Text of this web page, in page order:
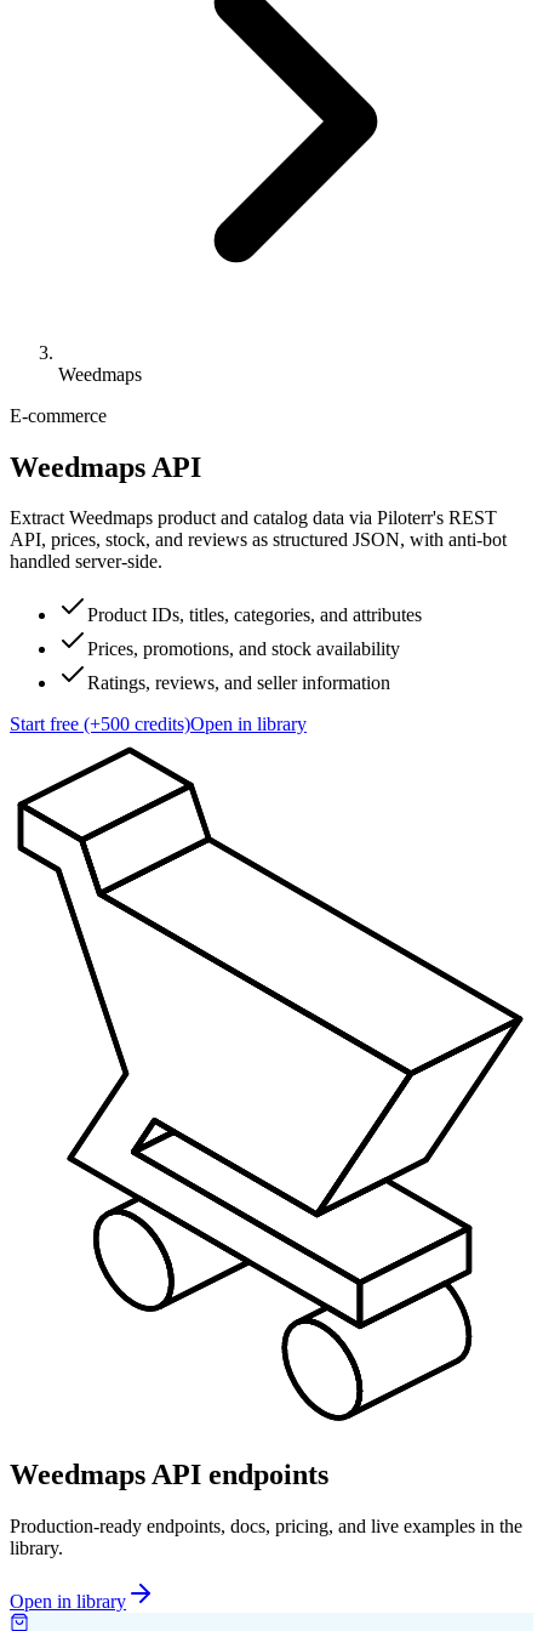
Weedmaps
E-commerce
Weedmaps API
Extract Weedmaps product and catalog data via Piloterr's REST
API, prices, stock, and reviews as structured JSON, with anti-bot
handled server-side.
Product IDs, titles, categories, and attributes
Prices, promotions, and stock availability
Ratings, reviews, and seller information
Start free (+500 credits)Open in library
Weedmaps API endpoints
Production-ready endpoints, docs, pricing, and live examples in the
library.
Open in library